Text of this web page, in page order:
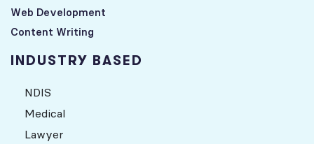
Web Development
Content Writing
INDUSTRY BASED
NDIS
Medical
Lawyer